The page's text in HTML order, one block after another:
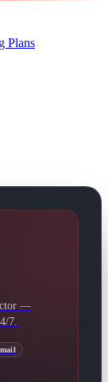
Plans
—
7.